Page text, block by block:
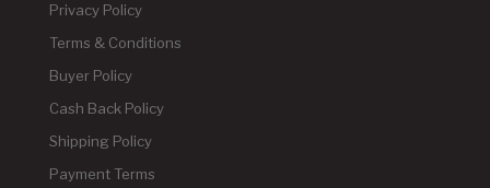
Privacy Policy
Terms & Conditions
Buyer Policy
Cash Back Policy
Shipping Policy
Payment Terms